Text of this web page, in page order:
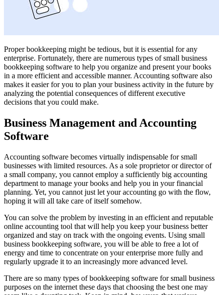
Proper bookkeeping might be tedious, but it is essential for any
enterprise. Fortunately, there are numerous types of small business
bookkeeping software to help you organize and present your books
in a more efficient and accessible manner. Accounting software also
makes it easier for you to plan your business activity in the future by
analyzing the potential consequences of different executive
decisions that you could make.
Business Management and Accounting
Software
Accounting software becomes virtually indispensable for small
businesses with limited resources. As a sole proprietor or director of
a small company, you cannot employ a sufficiently big accounting
department to manage your books and help you in your financial
planning. Yet, you cannot just let your accounting go with the flow,
hoping it will all take care of itself somehow.
You can solve the problem by investing in an efficient and reputable
online accounting tool that will help you keep your business better
organized and stay on track with the ongoing events. Using small
business bookkeeping software, you will be able to free a lot of
energy and time to concentrate on your enterprise more fully and
regularly upgrade it to an increasingly more advanced level.
There are so many types of bookkeeping software for small business
purposes on the internet these days that choosing the best one may